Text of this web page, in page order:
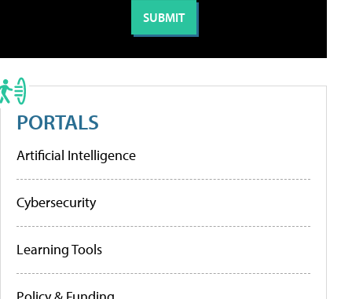
PORTALS
Artificial Intelligence
Cybersecurity
Learning Tools